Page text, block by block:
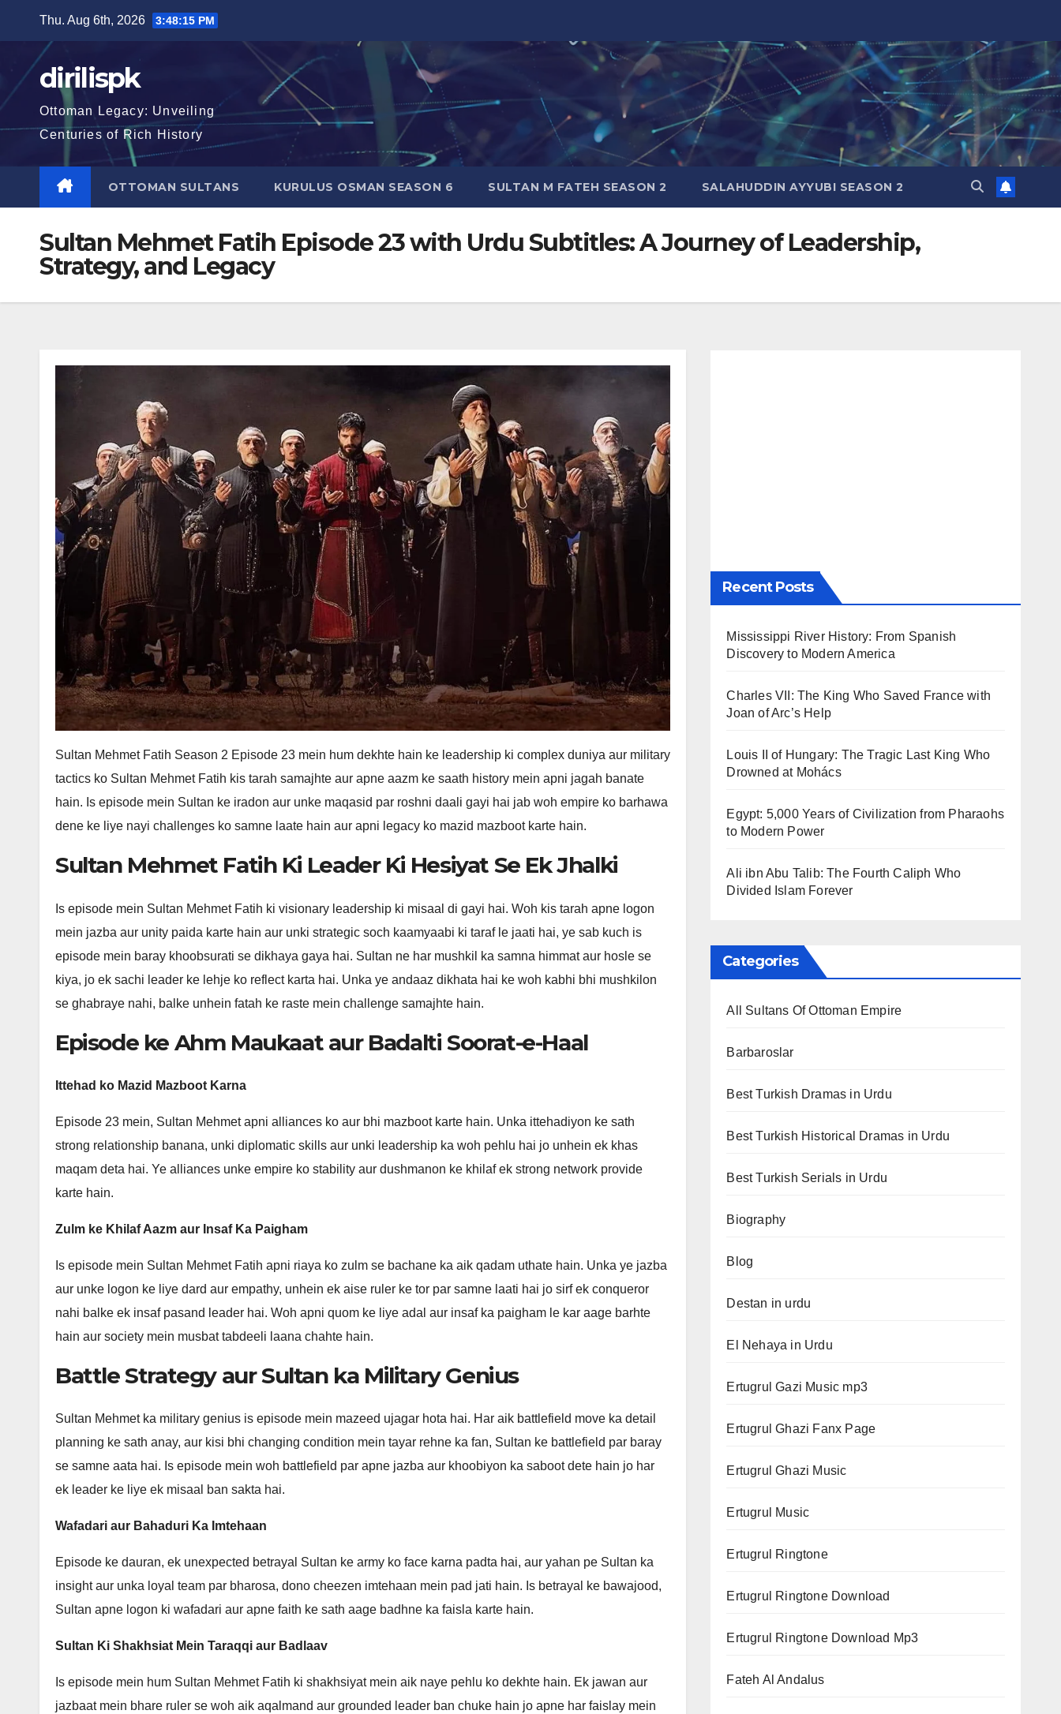
content
Thu. Aug 6th, 2026 3:48:16 PM
dirilispk
Ottoman Legacy: Unveiling
Centuries of Rich History
OTTOMAN SULTANS KURULUS OSMAN SEASON 6 SULTAN M FATEH SEASON 2 SALAHUDDIN AYYUBI SEASON 2
Sultan Mehmet Fatih Episode 23 with Urdu Subtitles: A Journey of Leadership,
Strategy, and Legacy
Sultan Mehmet Fatih Season 2 Episode 23 mein hum dekhte hain ke leadership ki complex duniya aur military
tactics ko Sultan Mehmet Fatih kis tarah samajhte aur apne aazm ke saath history mein apni jagah banate
hain. Is episode mein Sultan ke iradon aur unke maqasid par roshni daali gayi hai jab woh empire ko barhawa
dene ke liye nayi challenges ko samne laate hain aur apni legacy ko mazid mazboot karte hain.
Sultan Mehmet Fatih Ki Leader Ki Hesiyat Se Ek Jhalki
Is episode mein Sultan Mehmet Fatih ki visionary leadership ki misaal di gayi hai. Woh kis tarah apne logon
mein jazba aur unity paida karte hain aur unki strategic soch kaamyaabi ki taraf le jaati hai, ye sab kuch is
episode mein baray khoobsurati se dikhaya gaya hai. Sultan ne har mushkil ka samna himmat aur hosle se
kiya, jo ek sachi leader ke lehje ko reflect karta hai. Unka ye andaaz dikhata hai ke woh kabhi bhi mushkilon
se ghabraye nahi, balke unhein fatah ke raste mein challenge samajhte hain.
Episode ke Ahm Maukaat aur Badalti Soorat-e-Haal
Ittehad ko Mazid Mazboot Karna
Episode 23 mein, Sultan Mehmet apni alliances ko aur bhi mazboot karte hain. Unka ittehadiyon ke sath
strong relationship banana, unki diplomatic skills aur unki leadership ka woh pehlu hai jo unhein ek khas
maqam deta hai. Ye alliances unke empire ko stability aur dushmanon ke khilaf ek strong network provide
karte hain.
Zulm ke Khilaf Aazm aur Insaf Ka Paigham
Is episode mein Sultan Mehmet Fatih apni riaya ko zulm se bachane ka aik qadam uthate hain. Unka ye jazba
aur unke logon ke liye dard aur empathy, unhein ek aise ruler ke tor par samne laati hai jo sirf ek conqueror
nahi balke ek insaf pasand leader hai. Woh apni quom ke liye adal aur insaf ka paigham le kar aage barhte
hain aur society mein musbat tabdeeli laana chahte hain.
Battle Strategy aur Sultan ka Military Genius
Sultan Mehmet ka military genius is episode mein mazeed ujagar hota hai. Har aik battlefield move ka detail
planning ke sath anay, aur kisi bhi changing condition mein tayar rehne ka fan, Sultan ke battlefield par baray
se samne aata hai. Is episode mein woh battlefield par apne jazba aur khoobiyon ka saboot dete hain jo har
ek leader ke liye ek misaal ban sakta hai.
Wafadari aur Bahaduri Ka Imtehaan
Episode ke dauran, ek unexpected betrayal Sultan ke army ko face karna padta hai, aur yahan pe Sultan ka
insight aur unka loyal team par bharosa, dono cheezen imtehaan mein pad jati hain. Is betrayal ke bawajood,
Sultan apne logon ki wafadari aur apne faith ke sath aage badhne ka faisla karte hain.
Sultan Ki Shakhsiat Mein Taraqqi aur Badlaav
Is episode mein hum Sultan Mehmet Fatih ki shakhsiyat mein aik naye pehlu ko dekhte hain. Ek jawan aur
jazbaat mein bhare ruler se woh aik aqalmand aur grounded leader ban chuke hain jo apne har faislay mein
Recent Posts
Mississippi River History: From Spanish
Discovery to Modern America
Charles VII: The King Who Saved France with
Joan of Arc’s Help
Louis II of Hungary: The Tragic Last King Who
Drowned at Mohács
Egypt: 5,000 Years of Civilization from Pharaohs
to Modern Power
Ali ibn Abu Talib: The Fourth Caliph Who
Divided Islam Forever
Categories
All Sultans Of Ottoman Empire
Barbaroslar
Best Turkish Dramas in Urdu
Best Turkish Historical Dramas in Urdu
Best Turkish Serials in Urdu
Biography
Blog
Destan in urdu
El Nehaya in Urdu
Ertugrul Gazi Music mp3
Ertugrul Ghazi Fanx Page
Ertugrul Ghazi Music
Ertugrul Music
Ertugrul Ringtone
Ertugrul Ringtone Download
Ertugrul Ringtone Download Mp3
Fateh Al Andalus